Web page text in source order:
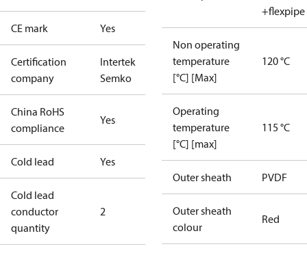
CE mark Yes
Certification
company
Intertek
Semko
China RoHS
compliance
Yes
Cold lead Yes
Cold lead
conductor
quantity
2
+flexpipe
Non operating
temperature
[°C] [Max]
120 °C
Operating
temperature
[°C] [max]
115 °C
Outer sheath PVDF
Outer sheath
colour
Red